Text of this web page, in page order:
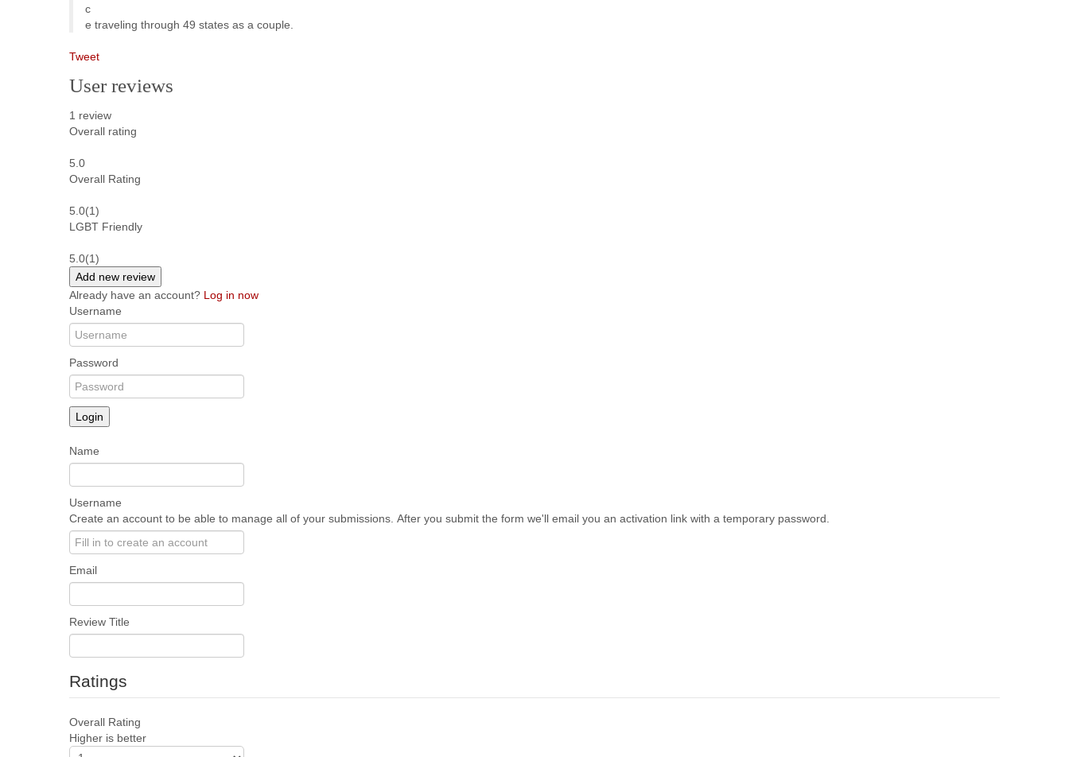
c
e traveling through 49 states as a couple.
Tweet
User reviews
1 review
Overall rating
5.0
Overall Rating
5.0(1)
LGBT Friendly
5.0(1)
Add new review
Already have an account? Log in now
Username
Password
Login
Name
Username
Create an account to be able to manage all of your submissions. After you submit the form we'll email you an activation link with a temporary password.
Email
Review Title
Ratings
Overall Rating
Higher is better